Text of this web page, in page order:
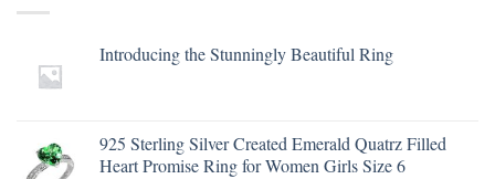
Introducing the Stunningly Beautiful Ring
925 Sterling Silver Created Emerald Quatrz Filled
Heart Promise Ring for Women Girls Size 6